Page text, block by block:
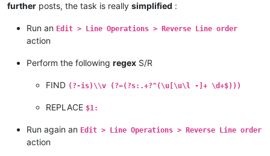
further posts, the task is really simplified :
Run an Edit > Line Operations > Reverse Line order
action
Perform the following regex S/R
FIND (?-is)\\v (?=(?s:.+?^(\u[\u\l -]+ \d+$)))
REPLACE $1:
Run again an Edit > Line Operations > Reverse Line order
action